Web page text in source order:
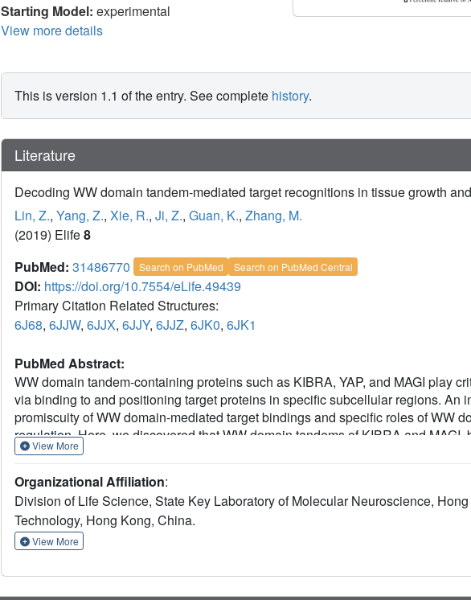
Starting Model: experimental
View more details
This is version 1.1 of the entry. See complete history.
Literature
Decoding WW domain tandem-mediated target recognitions in tissue growth
Lin, Z., Yang, Z., Xie, R., Ji, Z., Guan, K., Zhang, M.
(2019) Elife8
PubMed: 31486770 Search on PubMed Search on PubMed Central
DOI: https://doi.org/10.7554/eLife.49439
Primary Citation Related Structures:
6J68, 6JJW, 6JJX, 6JJY, 6JJZ, 6JK0, 6JK1
PubMed Abstract:
WW domain tandem-containing proteins such as KIBRA, YAP, and MAGI play
via binding to and positioning target proteins in specific subcellular regions. An
promiscuity of WW domain-mediated target bindings and specific roles of WW
regulation. Here, we discovered that WW domain tandems of KIBRA and MAGI,
proteins with extremely high affinity and exquisite sequence specificity. Via
proteins and uncovered a list of previously unknown WW tandem binding
and PTPN21. The WW tandem-mediated target recognition mechanisms
of WW domain proteins in cell growth and polarity as well as in other cellular
signaling.
View More
Organizational Affiliation:
Division of Life Science, State Key Laboratory of Molecular Neuroscience,
Technology, Hong Kong, China.
View More